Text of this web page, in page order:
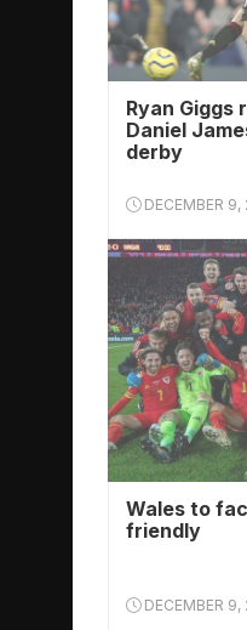
Ryan Giggs
Daniel
derby
DECEMBER 9,
Wales to
friendly
DECEMBER 9,